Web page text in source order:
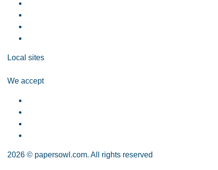
Local sites
We accept
2026 © papersowl.com. All rights reserved